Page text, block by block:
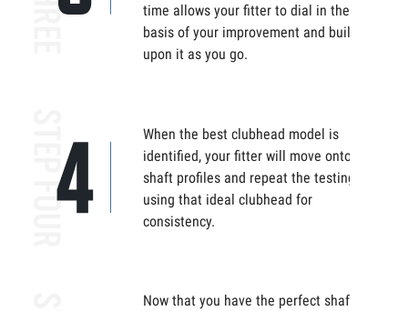
time allows your fitter to dial in the
basis of your improvement and build
upon it as you go.
When the best clubhead model is
identified, your fitter will move onto
shaft profiles and repeat the testing,
using that ideal clubhead for
consistency.
Now that you have the perfect shaft